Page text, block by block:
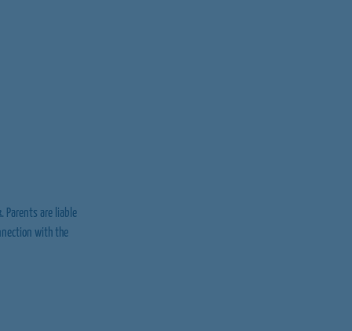
Parents are liable
with the